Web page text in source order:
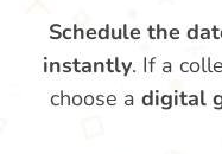
Schedule the
instantly. If a
choose a digital